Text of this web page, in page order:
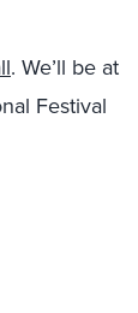
. We’ll be at
Festival